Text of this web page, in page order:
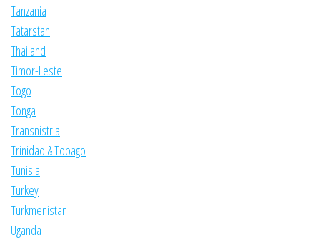
Tanzania
Tatarstan
Thailand
Timor-Leste
Togo
Tonga
Transnistria
Trinidad & Tobago
Tunisia
Turkey
Turkmenistan
Uganda